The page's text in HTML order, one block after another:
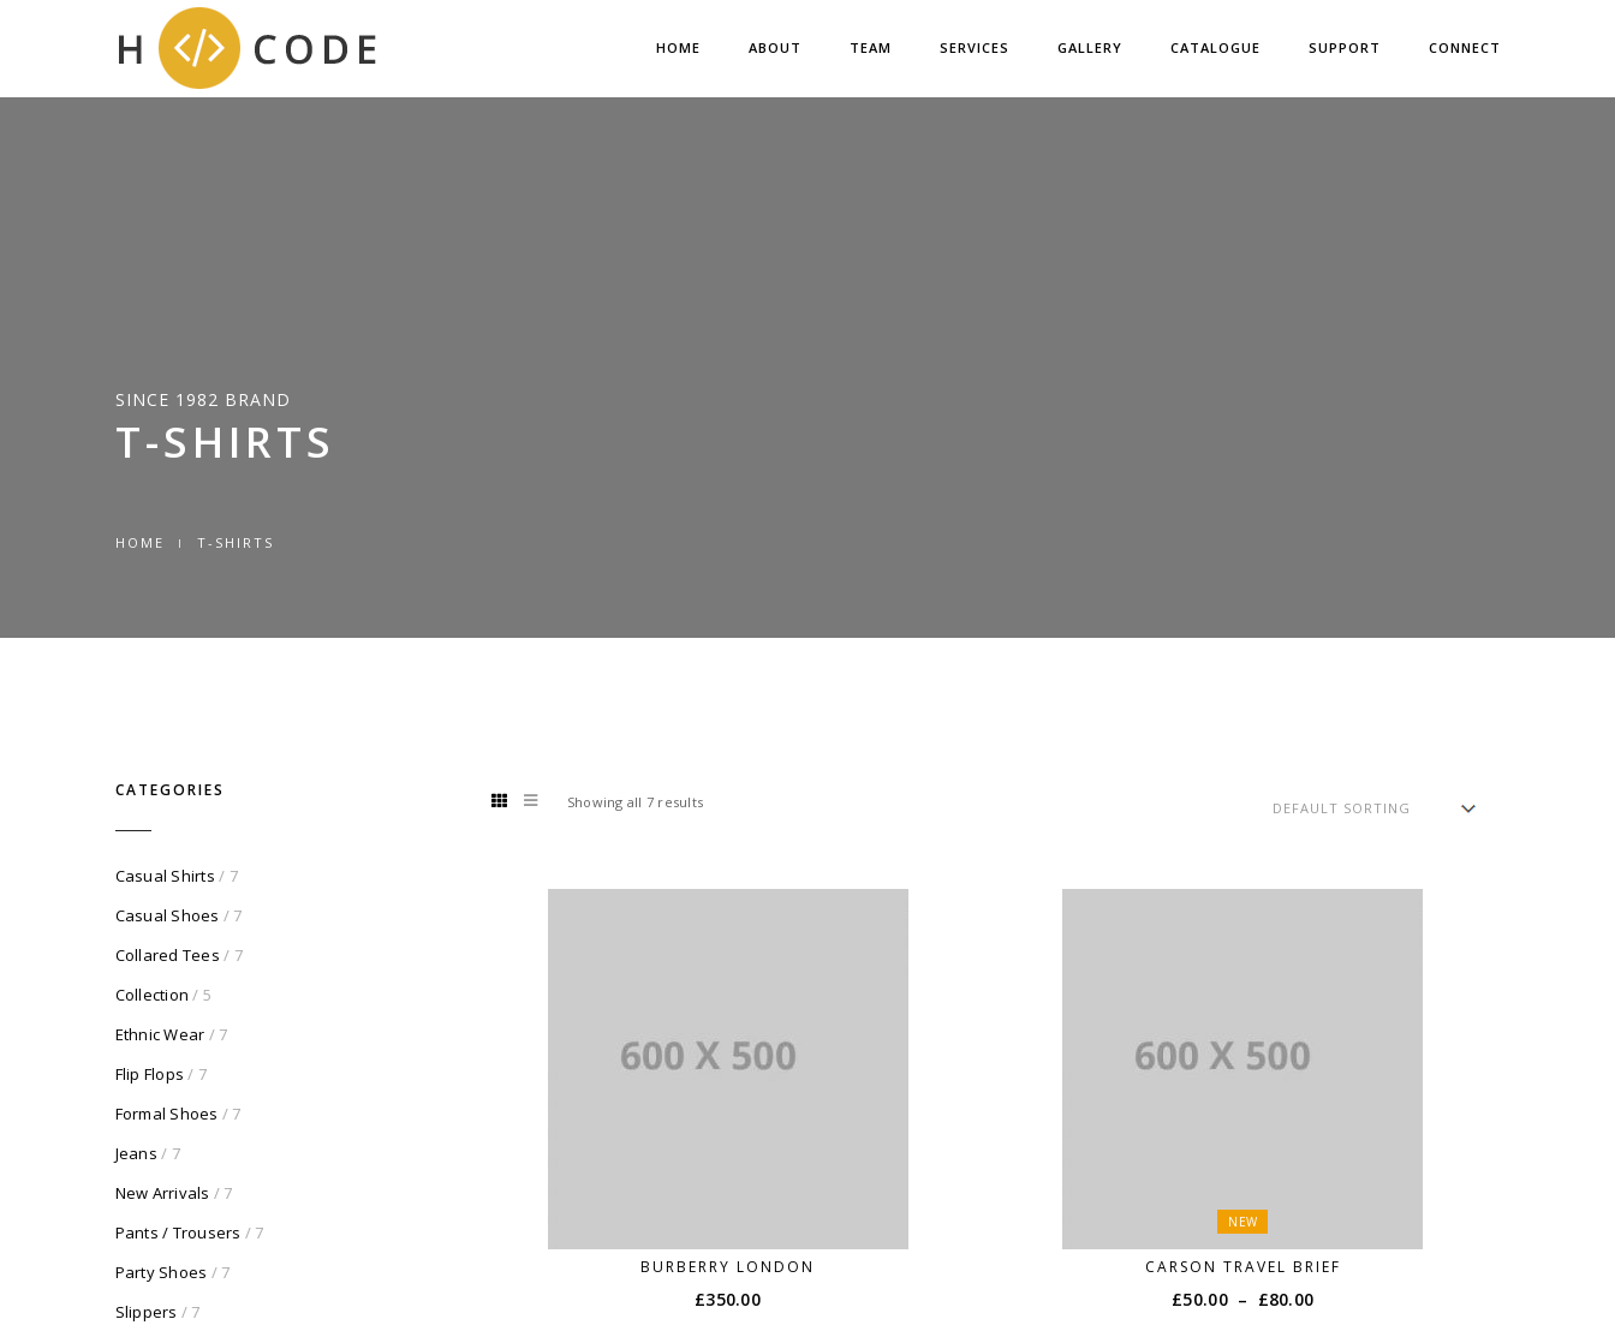
HOME ABOUT TEAM SERVICES GALLERY CATALOGUE SUPPORT CONNECT
SINCE 1982 BRAND
T-SHIRTS
HOME T-SHIRTS
Showing all 7 results
BURBERRY LONDON
£350.00
NEW
CARSON TRAVEL BRIEF
£50.00 – £80.00
CATEGORIES
Casual Shirts / 7
Casual Shoes / 7
Collared Tees / 7
Collection / 5
Ethnic Wear / 7
Flip Flops / 7
Formal Shoes / 7
Jeans / 7
New Arrivals / 7
Pants / Trousers / 7
Party Shoes / 7
Slippers / 7